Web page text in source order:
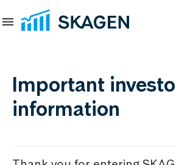
Important
information